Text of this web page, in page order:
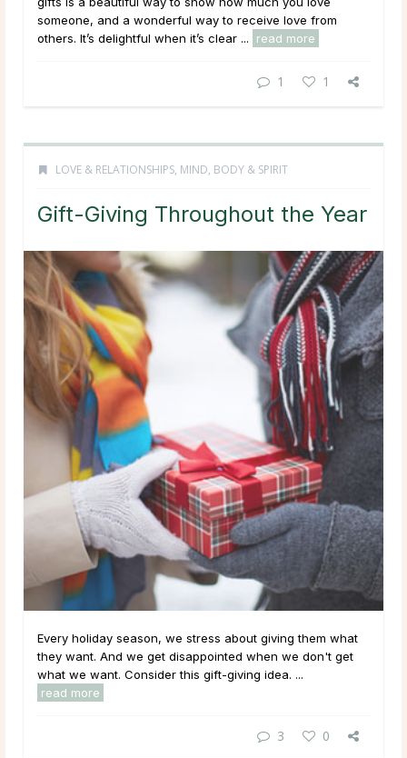
someone, and a wonderful way to receive love from
others. It’s delightful when it’s clear ...
read more
1 1
LOVE & RELATIONSHIPS, MIND, BODY & SPIRIT
Gift-Giving Throughout the Year
Every holiday season, we stress about giving them what
they want. And we get disappointed when we don't get
what we want. Consider this gift-giving idea. ...
read more
3 0